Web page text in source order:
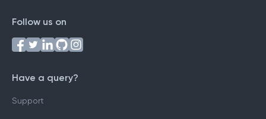
Follow us on
Have a query?
Support